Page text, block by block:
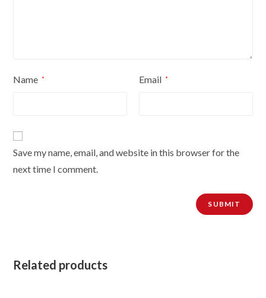
Name * Email *
Save my name, email, and website in this browser for the
next time I comment.
Related products